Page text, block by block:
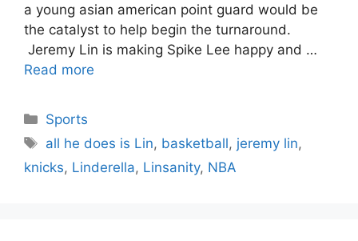
a young asian american point guard would be
the catalyst to help begin the turnaround.
Jeremy Lin is making Spike Lee happy and …
Read more
Categories
Sports
Tags
all he does is Lin, basketball, jeremy lin,
knicks, Linderella, Linsanity, NBA